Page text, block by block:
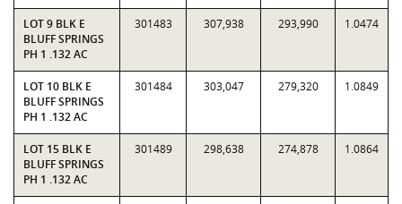
LOT 9 BLK E
BLUFF SPRINGS
PH 1 .132 AC
301483 307,938 293,990 1.0474
LOT 10 BLK E
BLUFF SPRINGS
PH 1 .132 AC
301484 303,047 279,320 1.0849
LOT 15 BLK E
BLUFF SPRINGS
PH 1 .132 AC
301489 298,638 274,878 1.0864